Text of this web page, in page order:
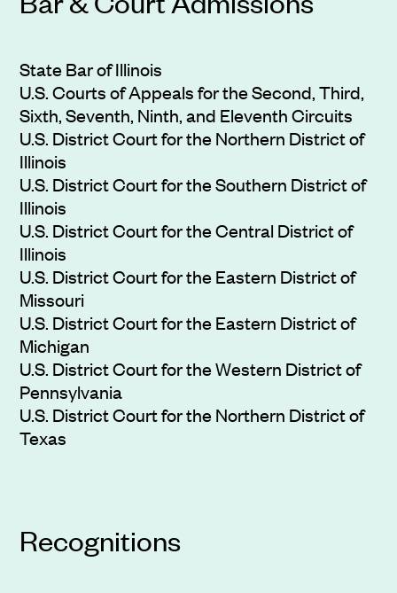
State Bar of Illinois
U.S. Courts of Appeals for the Second, Third,
Sixth, Seventh, Ninth, and Eleventh Circuits
U.S. District Court for the Northern District of
Illinois
U.S. District Court for the Southern District of
Illinois
U.S. District Court for the Central District of
Illinois
U.S. District Court for the Eastern District of
Missouri
U.S. District Court for the Eastern District of
Michigan
U.S. District Court for the Western District of
Pennsylvania
U.S. District Court for the Northern District of
Texas
Recognitions